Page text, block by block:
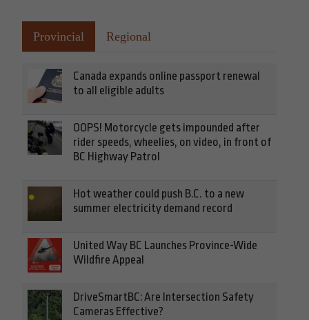
Provincial Regional
Canada expands online passport renewal
to all eligible adults
OOPS! Motorcycle gets impounded after
rider speeds, wheelies, on video, in front of
BC Highway Patrol
Hot weather could push B.C. to a new
summer electricity demand record
United Way BC Launches Province-Wide
Wildfire Appeal
DriveSmartBC: Are Intersection Safety
Cameras Effective?